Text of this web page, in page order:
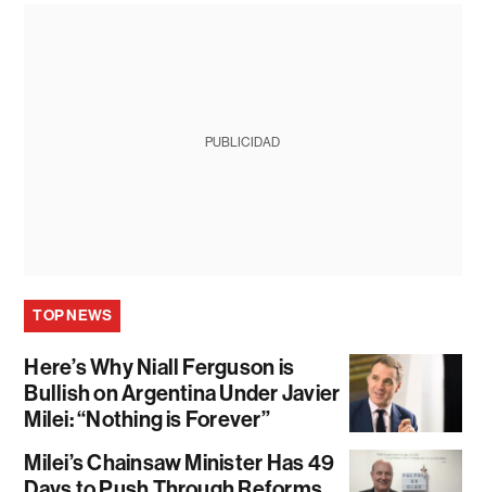
PUBLICIDAD
TOP NEWS
Here’s Why Niall Ferguson is
Bullish on Argentina Under Javier
Milei: “Nothing is Forever”
Milei’s Chainsaw Minister Has 49